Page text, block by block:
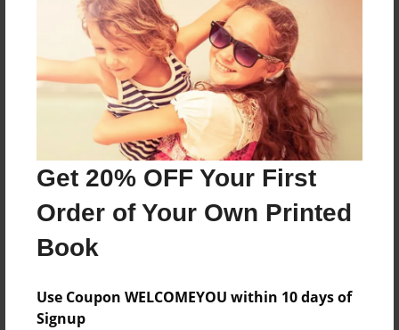
Get 20% OFF Your First
Order of Your Own Printed
Book
Use Coupon WELCOMEYOU within 10 days of
Signup
Last updated
Apr-21-2025
Format
11"x8.5" - Choice of Hardcover/Softcover - Photo
Photobook
Privacy
Everyone
Preview Limit